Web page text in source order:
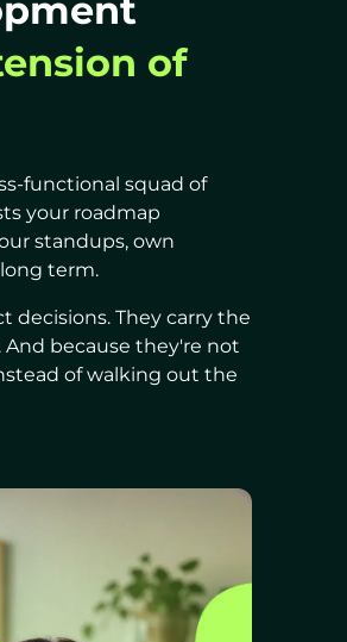
of
functional squad of
your roadmap
standups, own
term.
decisions. They carry the
because they're not
of walking out the